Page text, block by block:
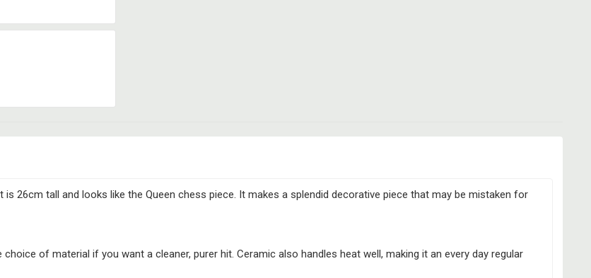
26cm tall and looks like the Queen chess piece. It makes a splendid decorative piece that may be mistaken for
of material if you want a cleaner, purer hit. Ceramic also handles heat well, making it an every day regular